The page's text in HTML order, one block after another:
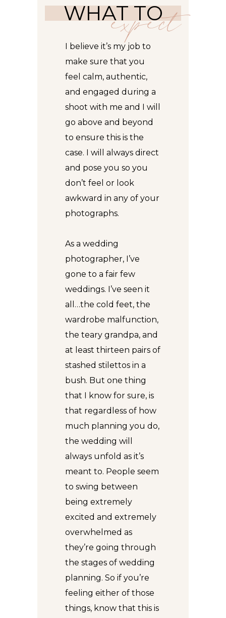
WHAT TO
expect
I believe it’s my job to
make sure that you
feel calm, authentic,
and engaged during a
shoot with me and I will
go above and beyond
to ensure this is the
case. I will always direct
and pose you so you
don’t feel or look
awkward in any of your
photographs.
As a wedding
photographer, I’ve
gone to a fair few
weddings. I’ve seen it
all…the cold feet, the
wardrobe malfunction,
the teary grandpa, and
at least thirteen pairs of
stashed stilettos in a
bush. But one thing
that I know for sure, is
that regardless of how
much planning you do,
the wedding will
always unfold as it’s
meant to. People seem
to swing between
being extremely
excited and extremely
overwhelmed as
they’re going through
the stages of wedding
planning. So if you’re
feeling either of those
things, know that this is